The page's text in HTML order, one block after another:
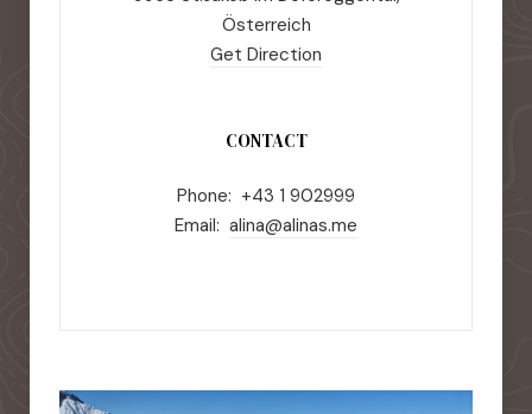
Österreich
Get Direction
CONTACT
Phone: +43 1 902999
Email: alina@alinas.me